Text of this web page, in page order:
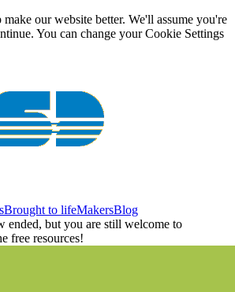
make our website better. We'll assume you're
You can change your Cookie Settings
Brought to lifeMakersBlog
ended, but you are still welcome to
free resources!